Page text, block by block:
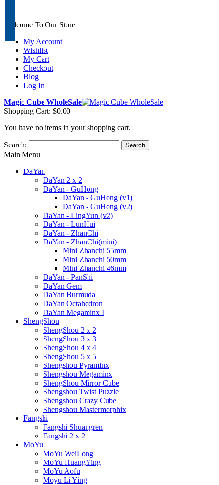
Welcome To Our Store
My Account
Wishlist
My Cart
Checkout
Blog
Log In
Magic Cube WholeSale
Shopping Cart: $0.00
You have no items in your shopping cart.
Search: Search
Main Menu
DaYan
DaYan 2 x 2
DaYan - GuHong
DaYan - GuHong (v1)
DaYan - GuHong (v2)
DaYan - LingYun (v2)
DaYan - LunHui
DaYan - ZhanChi
DaYan - ZhanChi(mini)
Mini Zhanchi 55mm
Mini Zhanchi 50mm
Mini Zhanchi 46mm
DaYan - PanShi
DaYan Gem
DaYan Burmuda
DaYan Octahedron
DaYan Megaminx I
ShengShou
ShengShou 2 x 2
ShengShou 3 x 3
ShengShou 4 x 4
ShengShou 5 x 5
Shengshou Pyraminx
Shengshou Megaminx
ShengShou Mirror Cube
Shengshou Twist Puzzle
Shengshou Crazy Cube
Shengshou Mastermorphix
Fangshi
Fangshi Shuangren
Fangshi 2 x 2
MoYu
MoYu WeiLong
MoYu HuangYing
MoYu Aofu
Moyu Li Ying